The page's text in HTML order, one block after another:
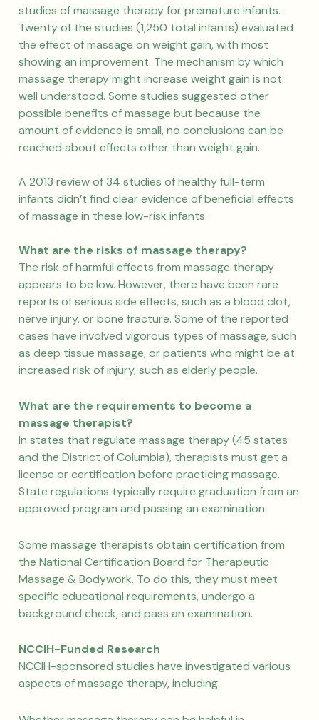
studies of massage therapy for premature infants.
Twenty of the studies (1,250 total infants) evaluated
the effect of massage on weight gain, with most
showing an improvement. The mechanism by which
massage therapy might increase weight gain is not
well understood. Some studies suggested other
possible benefits of massage but because the
amount of evidence is small, no conclusions can be
reached about effects other than weight gain.
A 2013 review of 34 studies of healthy full-term
infants didn’t find clear evidence of beneficial effects
of massage in these low-risk infants.
What are the risks of massage therapy?
The risk of harmful effects from massage therapy
appears to be low. However, there have been rare
reports of serious side effects, such as a blood clot,
nerve injury, or bone fracture. Some of the reported
cases have involved vigorous types of massage, such
as deep tissue massage, or patients who might be at
increased risk of injury, such as elderly people.
What are the requirements to become a
massage therapist?
In states that regulate massage therapy (45 states
and the District of Columbia), therapists must get a
license or certification before practicing massage.
State regulations typically require graduation from an
approved program and passing an examination.
Some massage therapists obtain certification from
the National Certification Board for Therapeutic
Massage & Bodywork. To do this, they must meet
specific educational requirements, undergo a
background check, and pass an examination.
NCCIH-Funded Research
NCCIH-sponsored studies have investigated various
aspects of massage therapy, including